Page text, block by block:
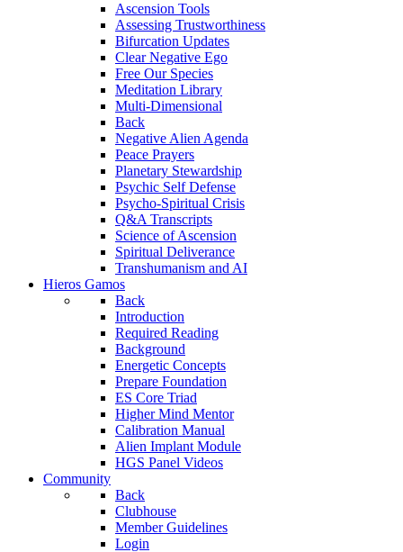
Ascension Tools
Assessing Trustworthiness
Bifurcation Updates
Clear Negative Ego
Free Our Species
Meditation Library
Multi-Dimensional
Back
Negative Alien Agenda
Peace Prayers
Planetary Stewardship
Psychic Self Defense
Psycho-Spiritual Crisis
Q&A Transcripts
Science of Ascension
Spiritual Deliverance
Transhumanism and AI
Hieros Gamos
Back
Introduction
Required Reading
Background
Energetic Concepts
Prepare Foundation
ES Core Triad
Higher Mind Mentor
Calibration Manual
Alien Implant Module
HGS Panel Videos
Community
Back
Clubhouse
Member Guidelines
Login